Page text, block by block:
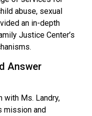
abuse, sexual
an in-depth
Justice Center’s
Answer
with Ms. Landry,
mission and